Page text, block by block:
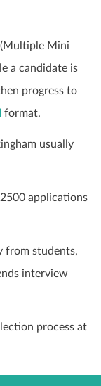
(Multiple Mini
a candidate is
progress to
format.
usually
applications
from students,
interview
process at